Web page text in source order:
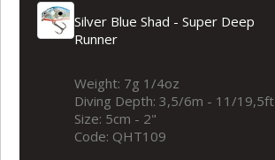
Silver Blue Shad - Super Deep
Runner
Weight: 7g 1/4oz
Diving Depth: 3,5/6m - 11/19,5ft
Size: 5cm - 2"
Code: QHT109